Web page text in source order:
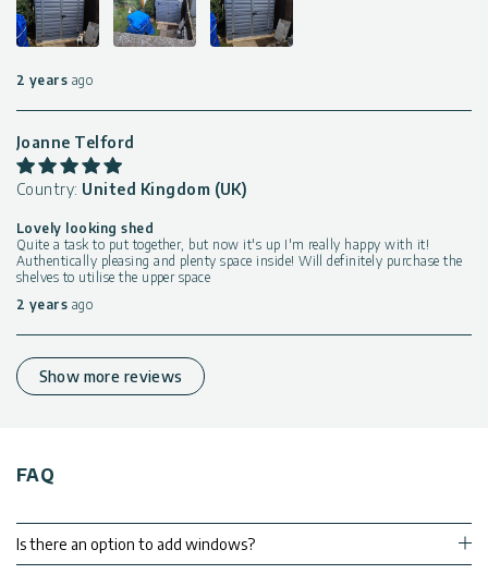
2 years ago
Joanne Telford
Country: United Kingdom (UK)
Lovely looking shed
Quite a task to put together, but now it's up I'm really happy with it!
Authentically pleasing and plenty space inside! Will definitely purchase the
shelves to utilise the upper space
2 years ago
Show more reviews
FAQ
Is there an option to add windows?